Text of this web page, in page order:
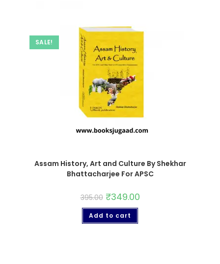
SALE!
Assam History, Art and Culture By Shekhar
Bhattacharjee For APSC
395.00 ₹349.00
Add to cart